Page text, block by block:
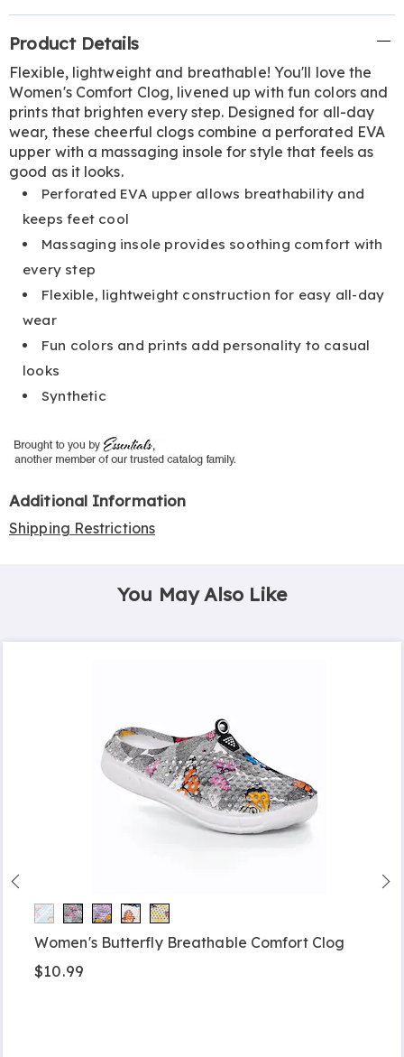
Information
Product Details
Flexible, lightweight and breathable! You'll love the
Women's Comfort Clog, livened up with fun colors and
prints that brighten every step. Designed for all-day
wear, these cheerful clogs combine a perforated EVA
upper with a massaging insole for style that feels as
good as it looks.
Perforated EVA upper allows breathability and
keeps feet cool
Massaging insole provides soothing comfort with
every step
Flexible, lightweight construction for easy all-day
wear
Fun colors and prints add personality to casual
looks
Synthetic
Additional Information
Shipping Restrictions
You May Also Like
Women's Butterfly Breathable Comfort Clog
$10.99